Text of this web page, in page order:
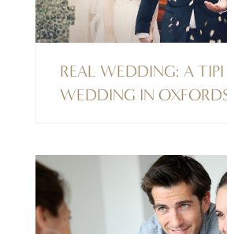
REAL WEDDING: A TIPI
WEDDING IN